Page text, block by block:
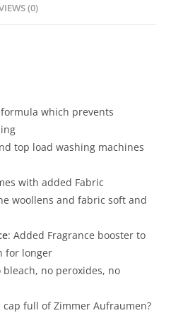
(0)
which prevents
top load washing machines
with added Fabric
woollens and fabric soft and
: Added Fragrance booster to
for longer
bleach, no peroxides, no
cap full of Zimmer Aufraumen?